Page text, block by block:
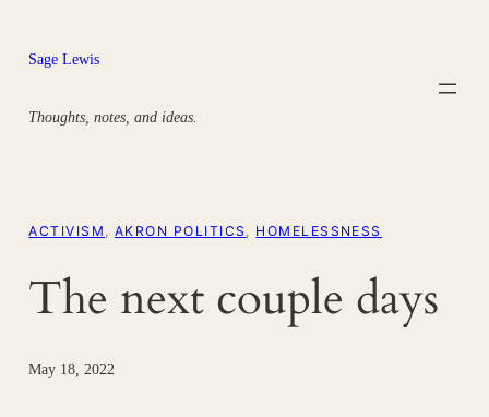
content
Sage Lewis
Thoughts, notes, and ideas.
ACTIVISM AKRON POLITICS HOMELESSNESS
The next couple days
May 18, 2022